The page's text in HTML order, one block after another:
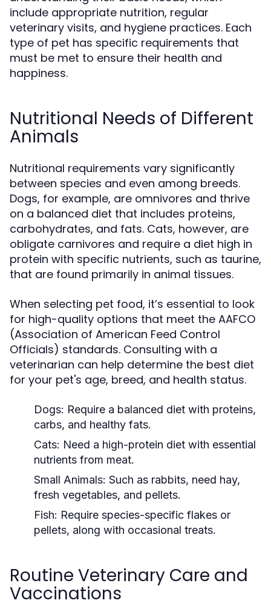
include appropriate nutrition, regular
veterinary visits, and hygiene practices. Each
type of pet has specific requirements that
must be met to ensure their health and
happiness.
Nutritional Needs of Different
Animals
Nutritional requirements vary significantly
between species and even among breeds.
Dogs, for example, are omnivores and thrive
on a balanced diet that includes proteins,
carbohydrates, and fats. Cats, however, are
obligate carnivores and require a diet high in
protein with specific nutrients, such as taurine,
that are found primarily in animal tissues.
When selecting pet food, it’s essential to look
for high-quality options that meet the AAFCO
(Association of American Feed Control
Officials) standards. Consulting with a
veterinarian can help determine the best diet
for your pet's age, breed, and health status.
Dogs: Require a balanced diet with proteins,
carbs, and healthy fats.
Cats: Need a high-protein diet with essential
nutrients from meat.
Small Animals: Such as rabbits, need hay,
fresh vegetables, and pellets.
Fish: Require species-specific flakes or
pellets, along with occasional treats.
Routine Veterinary Care and
Vaccinations